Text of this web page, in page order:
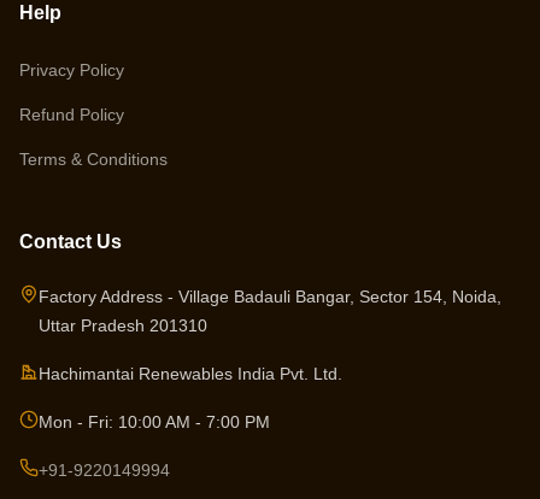
Help
Privacy Policy
Refund Policy
Terms & Conditions
Contact Us
Factory Address - Village Badauli Bangar, Sector 154, Noida,
Uttar Pradesh 201310
Hachimantai Renewables India Pvt. Ltd.
Mon - Fri: 10:00 AM - 7:00 PM
+91-9220149994